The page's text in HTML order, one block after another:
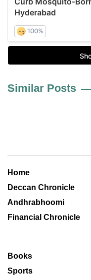
Similar Posts
Home
Deccan Chronicle
Andhrabhoomi
Financial Chronicle
Books
Sports